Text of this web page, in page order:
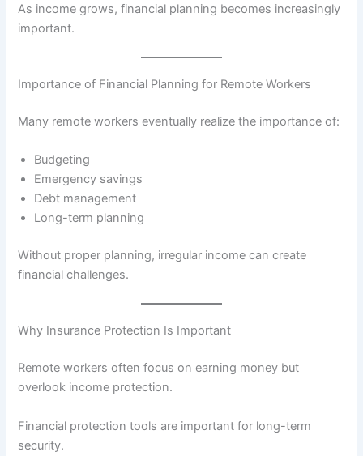
As income grows, financial planning becomes increasingly
important.
Importance of Financial Planning for Remote Workers
Many remote workers eventually realize the importance of:
Budgeting
Emergency savings
Debt management
Long-term planning
Without proper planning, irregular income can create
financial challenges.
Why Insurance Protection Is Important
Remote workers often focus on earning money but
overlook income protection.
Financial protection tools are important for long-term
security.